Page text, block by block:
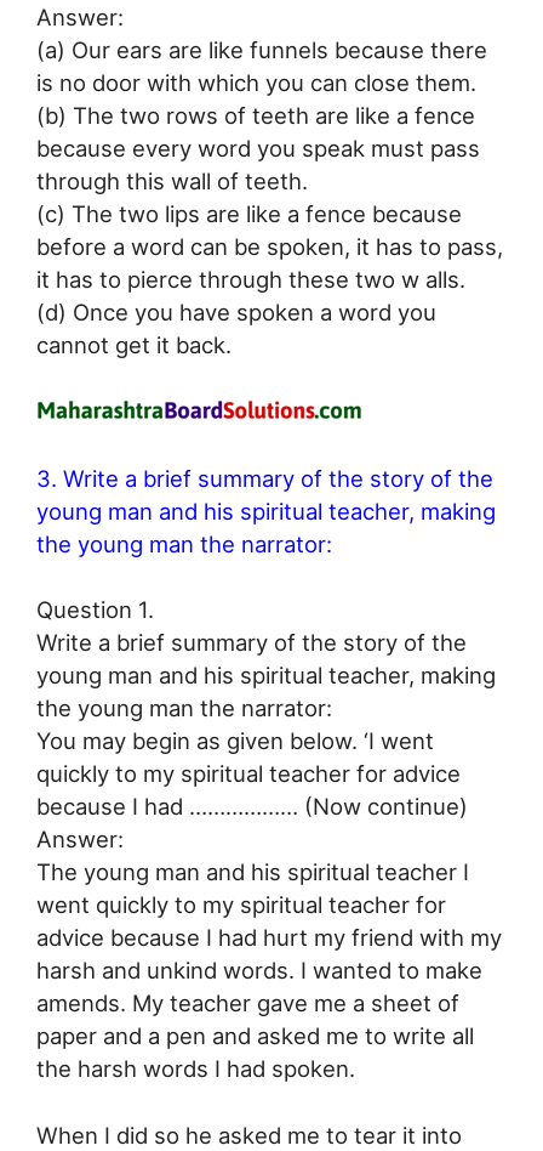
Answer:
(a) Our ears are like funnels because there
is no door with which you can close them.
(b) The two rows of teeth are like a fence
because every word you speak must pass
through this wall of teeth.
(c) The two lips are like a fence because
before a word can be spoken, it has to pass,
it has to pierce through these two w alls.
(d) Once you have spoken a word you
cannot get it back.
3. Write a brief summary of the story of the
young man and his spiritual teacher, making
the young man the narrator:
Question 1.
Write a brief summary of the story of the
young man and his spiritual teacher, making
the young man the narrator:
You may begin as given below. ‘I went
quickly to my spiritual teacher for advice
because I had ……………… (Now continue)
Answer:
The young man and his spiritual teacher I
went quickly to my spiritual teacher for
advice because I had hurt my friend with my
harsh and unkind words. I wanted to make
amends. My teacher gave me a sheet of
paper and a pen and asked me to write all
the harsh words I had spoken.
When I did so he asked me to tear it into